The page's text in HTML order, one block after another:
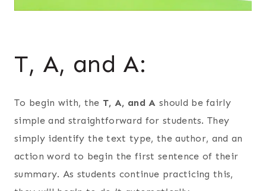
T, A, and A:
To begin with, the T, A, and A should be fairly
simple and straightforward for students. They
simply identify the text type, the author, and an
action word to begin the first sentence of their
summary. As students continue practicing this,